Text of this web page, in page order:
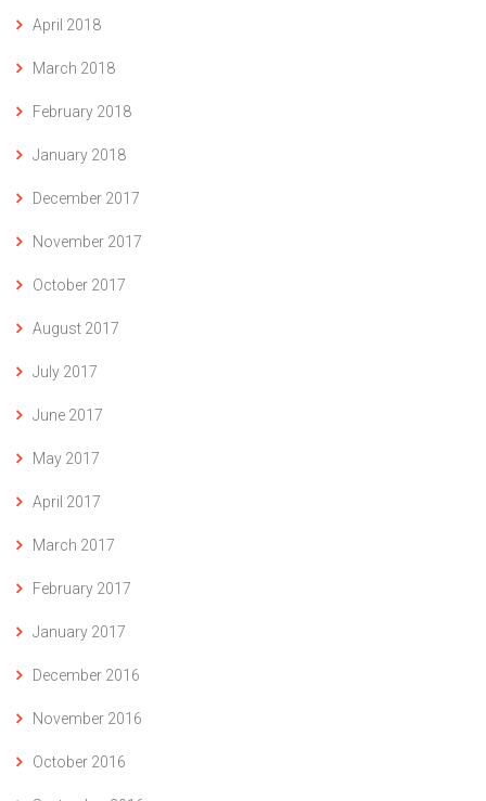
April 2018
March 2018
February 2018
January 2018
December 2017
November 2017
October 2017
August 2017
July 2017
June 2017
May 2017
April 2017
March 2017
February 2017
January 2017
December 2016
November 2016
October 2016